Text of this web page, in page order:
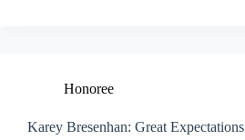
Honoree
Karey Bresenhan: Great Expectations